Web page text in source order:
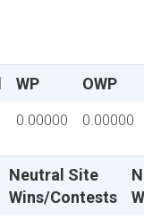
WP OWP
0.00000 0.00000
Neutral Site
Wins/Contests